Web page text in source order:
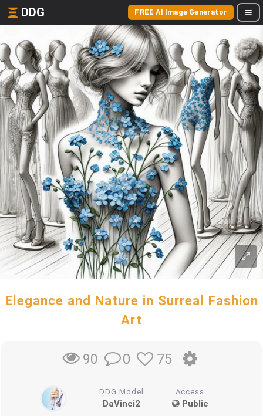
DDG FREE AI Image Generator
Elegance and Nature in Surreal Fashion
Art
90 0 75
DDG Model
DaVinci2
Access
Public